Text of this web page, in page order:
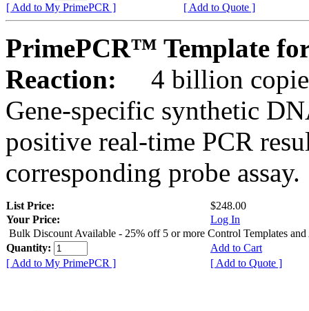
[ Add to My PrimePCR ]
[ Add to Quote ]
PrimePCR™ Template
Reaction:
4 billion
Gene-specific synthetic
positive real-time PCR
corresponding probe assay.
List Price:
$248.00
Your Price:
Log In
Bulk Discount Available - 25% off 5 or more Control Templates and
Quantity:
Add to Cart
[ Add to My PrimePCR ]
[ Add to Quote ]